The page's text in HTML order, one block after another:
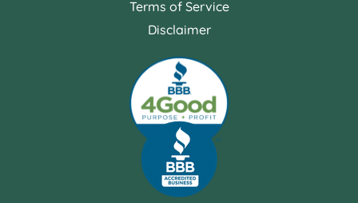
Terms of Service
Disclaimer